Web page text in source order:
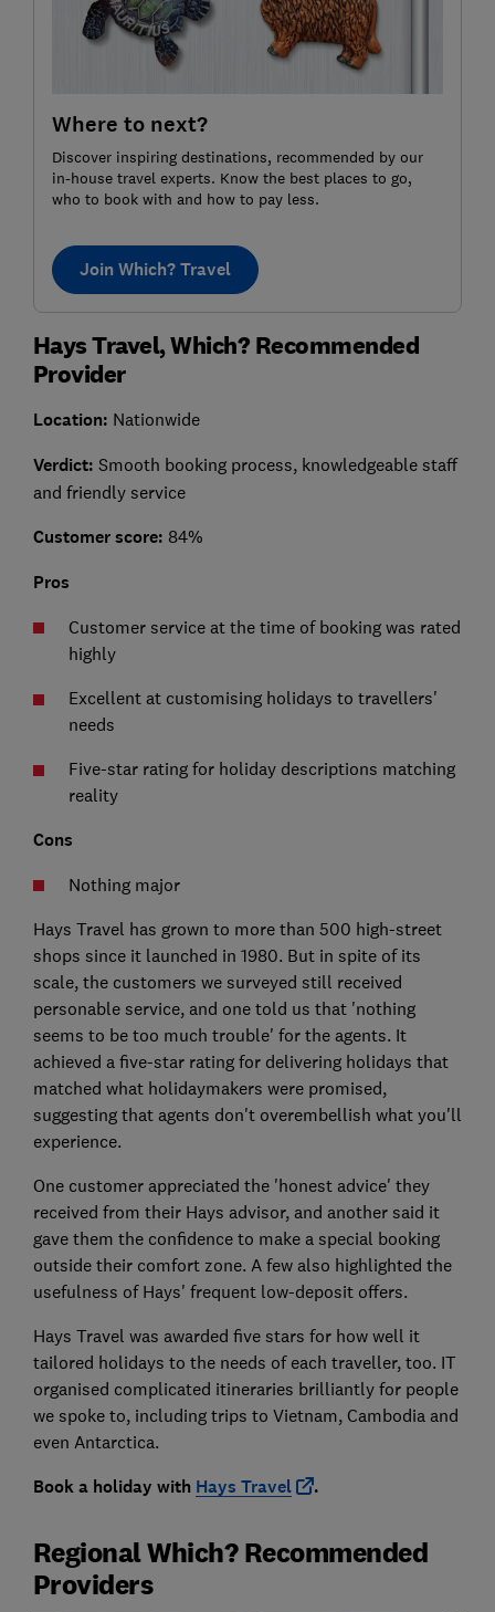
Where to next?
Discover inspiring destinations, recommended by our
in-house travel experts. Know the best places to go,
who to book with and how to pay less.
Join Which? Travel
Hays Travel, Which? Recommended
Provider
Location: Nationwide
Verdict: Smooth booking process, knowledgeable staff
and friendly service
Customer score: 84%
Pros
Customer service at the time of booking was rated
highly
Excellent at customising holidays to travellers'
needs
Five-star rating for holiday descriptions matching
reality
Cons
Nothing major
Hays Travel has grown to more than 500 high-street
shops since it launched in 1980. But in spite of its
scale, the customers we surveyed still received
personable service, and one told us that 'nothing
seems to be too much trouble' for the agents. It
achieved a five-star rating for delivering holidays that
matched what holidaymakers were promised,
suggesting that agents don't overembellish what you'll
experience.
One customer appreciated the 'honest advice' they
received from their Hays advisor, and another said it
gave them the confidence to make a special booking
outside their comfort zone. A few also highlighted the
usefulness of Hays' frequent low-deposit offers.
Hays Travel was awarded five stars for how well it
tailored holidays to the needs of each traveller, too. IT
organised complicated itineraries brilliantly for people
we spoke to, including trips to Vietnam, Cambodia and
even Antarctica.
Book a holiday with Hays Travel .
Regional Which? Recommended
Providers